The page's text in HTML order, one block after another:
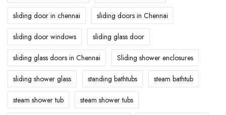
sliding door in chennai sliding doors in Chennai
sliding door windows sliding glass door
sliding glass doors in Chennai Sliding shower enclosures
sliding shower glass standing bathtubs steam bathtub
steam shower tub steam shower tubs